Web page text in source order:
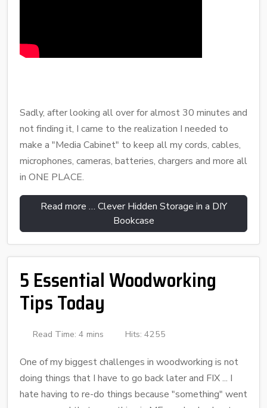
Sadly, after looking all over for almost 30 minutes and
not finding it, I came to the realization I needed to
make a "Media Cabinet" to keep all my cords, cables,
microphones, cameras, batteries, chargers and more all
in ONE PLACE.
Read more … Clever Hidden Storage in a DIY
Bookcase
5 Essential Woodworking
Tips Today
Read Time: 4 mins Hits: 4255
One of my biggest challenges in woodworking is not
doing things that I have to go back later and FIX ... I
hate having to re-do things because "something" went